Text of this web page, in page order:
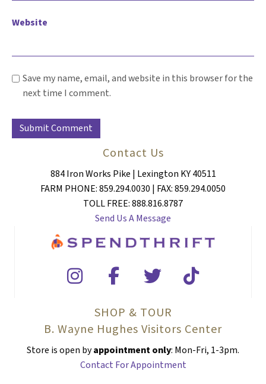
Website
Save my name, email, and website in this browser for the
next time I comment.
Contact Us
884 Iron Works Pike | Lexington KY 40511
FARM PHONE: 859.294.0030 | FAX: 859.294.0050
TOLL FREE: 888.816.8787
Send Us A Message
SHOP & TOUR
B. Wayne Hughes Visitors Center
Store is open byappointment only: Mon-Fri, 1-3pm.
Contact For Appointment